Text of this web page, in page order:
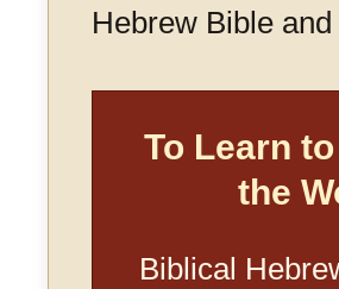
Hebrew Bible
To Learn
the
Biblical